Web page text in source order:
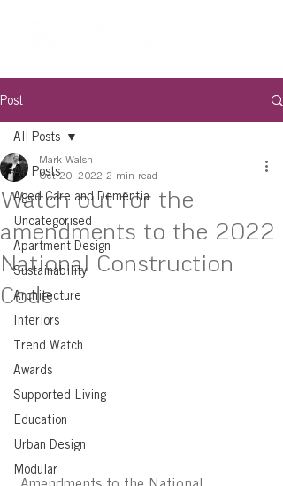
Post
All Posts
Aged Care and Dementia
Uncategorised
Apartment Design
Sustainability
Architecture
Interiors
Trend Watch
Awards
Supported Living
Education
Urban Design
Modular
All Posts
Watch out for the
amendments to the 2022
National Construction
Code
Mark Walsh
Oct 20, 2022 2 min read